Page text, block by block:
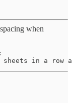
when
sheets in a row